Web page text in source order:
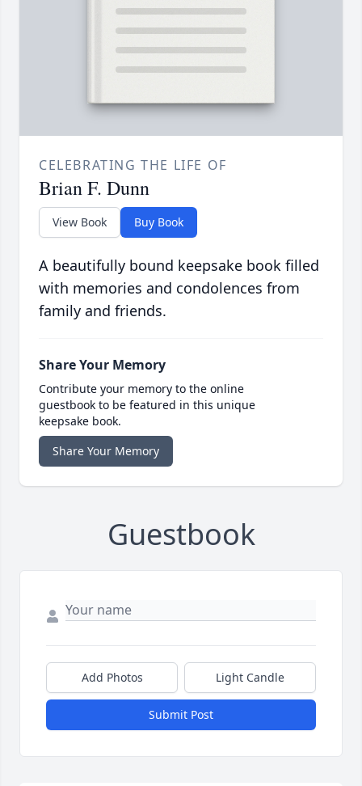
CELEBRATING THE LIFE OF
Brian F. Dunn
View Book Buy Book
A beautifully bound keepsake book filled
with memories and condolences from
family and friends.
Share Your Memory
Contribute your memory to the online
guestbook to be featured in this unique
keepsake book.
Share Your Memory
Guestbook
Add Photos Light Candle
Submit Post